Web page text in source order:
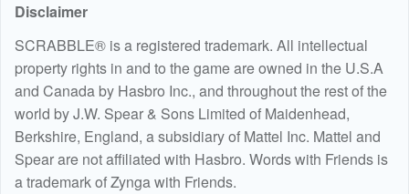
Disclaimer
SCRABBLE® is a registered trademark. All intellectual
property rights in and to the game are owned in the U.S.A
and Canada by Hasbro Inc., and throughout the rest of the
world by J.W. Spear & Sons Limited of Maidenhead,
Berkshire, England, a subsidiary of Mattel Inc. Mattel and
Spear are not affiliated with Hasbro. Words with Friends is
a trademark of Zynga with Friends.